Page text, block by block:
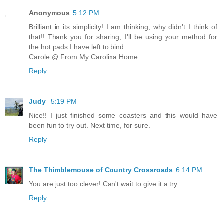
Anonymous 5:12 PM
Brilliant in its simplicity! I am thinking, why didn't I think of
that!! Thank you for sharing, I'll be using your method for
the hot pads I have left to bind.
Carole @ From My Carolina Home
Reply
Judy
5:19 PM
Nice!! I just finished some coasters and this would have
been fun to try out. Next time, for sure.
Reply
The Thimblemouse of Country Crossroads 6:14 PM
You are just too clever! Can't wait to give it a try.
Reply